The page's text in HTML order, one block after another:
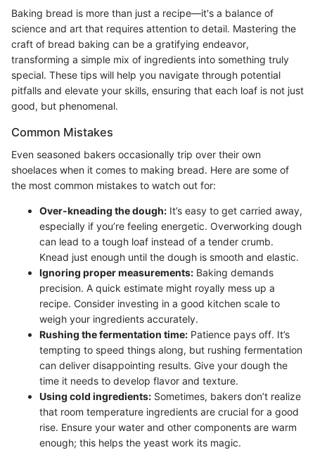
Baking bread is more than just a recipe—it's a balance of
science and art that requires attention to detail. Mastering the
craft of bread baking can be a gratifying endeavor,
transforming a simple mix of ingredients into something truly
special. These tips will help you navigate through potential
pitfalls and elevate your skills, ensuring that each loaf is not just
good, but phenomenal.
Common Mistakes
Even seasoned bakers occasionally trip over their own
shoelaces when it comes to making bread. Here are some of
the most common mistakes to watch out for:
Over-kneading the dough: It’s easy to get carried away,
especially if you’re feeling energetic. Overworking dough
can lead to a tough loaf instead of a tender crumb.
Knead just enough until the dough is smooth and elastic.
Ignoring proper measurements: Baking demands
precision. A quick estimate might royally mess up a
recipe. Consider investing in a good kitchen scale to
weigh your ingredients accurately.
Rushing the fermentation time: Patience pays off. It’s
tempting to speed things along, but rushing fermentation
can deliver disappointing results. Give your dough the
time it needs to develop flavor and texture.
Using cold ingredients: Sometimes, bakers don’t realize
that room temperature ingredients are crucial for a good
rise. Ensure your water and other components are warm
enough; this helps the yeast work its magic.